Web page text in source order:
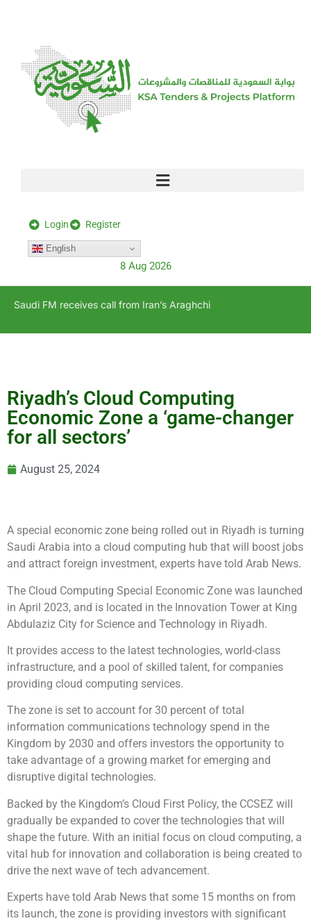
Login Register
English
8 Aug 2026
Saudi FM receives call from Iran’s Araghchi
Riyadh’s Cloud Computing
Economic Zone a ‘game-changer
for all sectors’
August 25, 2024
A special economic zone being rolled out in Riyadh is turning
Saudi Arabia into a cloud computing hub that will boost jobs
and attract foreign investment, experts have told Arab News.
The Cloud Computing Special Economic Zone was launched
in April 2023, and is located in the Innovation Tower at King
Abdulaziz City for Science and Technology in Riyadh.
It provides access to the latest technologies, world-class
infrastructure, and a pool of skilled talent, for companies
providing cloud computing services.
The zone is set to account for 30 percent of total
information communications technology spend in the
Kingdom by 2030 and offers investors the opportunity to
take advantage of a growing market for emerging and
disruptive digital technologies.
Backed by the Kingdom’s Cloud First Policy, the CCSEZ will
gradually be expanded to cover the technologies that will
shape the future. With an initial focus on cloud computing, a
vital hub for innovation and collaboration is being created to
drive the next wave of tech advancement.
Experts have told Arab News that some 15 months on from
its launch, the zone is providing investors with significant